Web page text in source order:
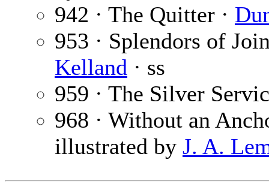
942 · The Quitter ·
953 · Splendors of
Kelland · ss
959 · The Silver
968 · Without an
illustrated by J. A.